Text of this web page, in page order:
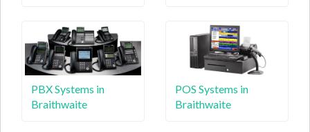
PBX Systems in
Braithwaite
POS Systems in
Braithwaite